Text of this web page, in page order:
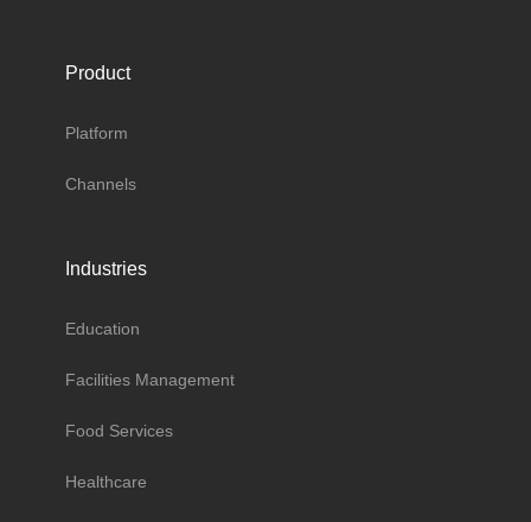
Product
Platform
Channels
Industries
Education
Facilities Management
Food Services
Healthcare